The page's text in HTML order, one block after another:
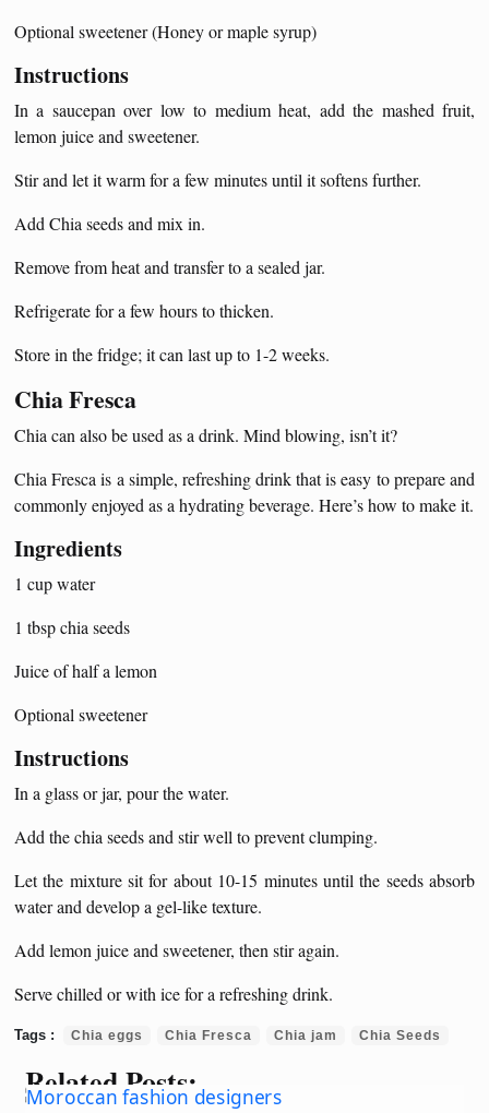
Optional sweetener (Honey or maple syrup)
Instructions
In a saucepan over low to medium heat, add the mashed fruit,
lemon juice and sweetener.
Stir and let it warm for a few minutes until it softens further.
Add Chia seeds and mix in.
Remove from heat and transfer to a sealed jar.
Refrigerate for a few hours to thicken.
Store in the fridge; it can last up to 1-2 weeks.
Chia Fresca
Chia can also be used as a drink. Mind blowing, isn’t it?
Chia Fresca is a simple, refreshing drink that is easy to prepare and
commonly enjoyed as a hydrating beverage. Here’s how to make it.
Ingredients
1 cup water
1 tbsp chia seeds
Juice of half a lemon
Optional sweetener
Instructions
In a glass or jar, pour the water.
Add the chia seeds and stir well to prevent clumping.
Let the mixture sit for about 10-15 minutes until the seeds absorb
water and develop a gel-like texture.
Add lemon juice and sweetener, then stir again.
Serve chilled or with ice for a refreshing drink.
Chia eggs Chia Fresca Chia jam Chia Seeds
Related Posts: